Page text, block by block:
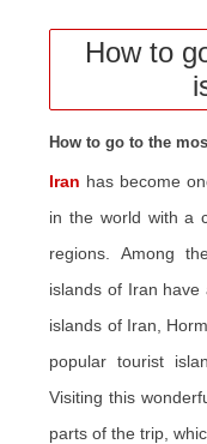
How to
How to go to the
Iran has become
in the world with a
regions. Among
islands of Iran have
islands of Iran,
popular tourist
Visiting this
parts of the trip,